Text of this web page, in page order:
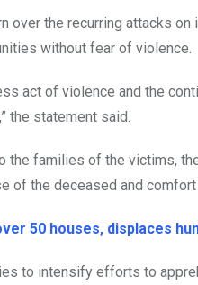
over the recurring attacks
without fear of violence.
act of violence and the
the statement said.
the families of the victims,
of the deceased and
50 houses, displaces
to intensify efforts to